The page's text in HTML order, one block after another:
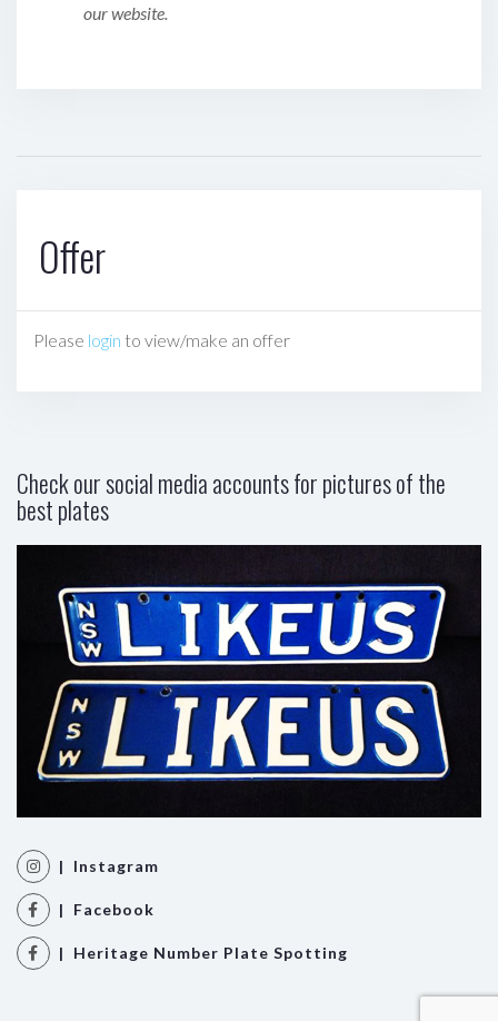
our website.
Offer
Please login to view/make an offer
Check our social media accounts for pictures of the
best plates
| Instagram
| Facebook
| Heritage Number Plate Spotting